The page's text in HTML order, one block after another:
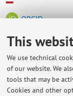
This
We use technical
of our website. We
tools that may be
Cookies and other
ORCID
Office hours
Being abroad, I
an appointment